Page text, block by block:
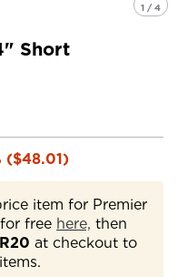
1 / 4
Short
($48.01)
item for Premier
free here, then
at checkout to